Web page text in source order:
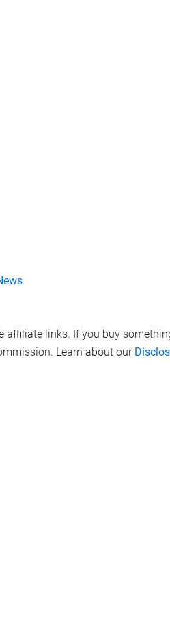
affiliate links. If you buy
Learn about our